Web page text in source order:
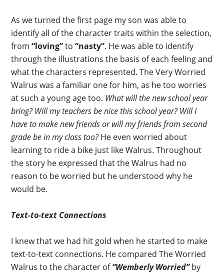
As we turned the first page my son was able to
identify all of the character traits within the selection,
from“loving”to“nasty”. He was able to identify
through the illustrations the basis of each feeling and
what the characters represented. The Very Worried
Walrus was a familiar one for him, as he too worries
at such a young age too. What will the new school year
bring? Will my teachers be nice this school year? Will I
have to make new friends or will my friends from second
grade be in my class too?He even worried about
learning to ride a bike just like Walrus. Throughout
the story he expressed that the Walrus had no
reason to be worried but he understood why he
would be.
Text-to-text Connections
I knew that we had hit gold when he started to make
text-to-text connections. He compared The Worried
Walrus to the character of“Wemberly Worried”by